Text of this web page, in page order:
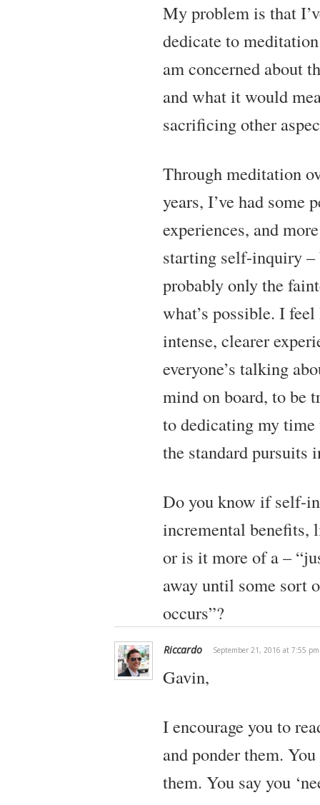
My problem is that
dedicate to
am concerned about
and what it would
sacrificing other
Through meditation
years, I’ve had some
experiences, and
starting self-inquiry –
probably only the
what’s possible. I
intense, clearer
everyone’s talking
mind on board, to be
to dedicating my time
the standard pursuits
Do you know if self-
incremental benefits,
or is it more of a –
away until some sort
occurs”?
Riccardo September 21, 2016 at 7:55 pm
Gavin,
I encourage you to
and ponder them.
them. You say you